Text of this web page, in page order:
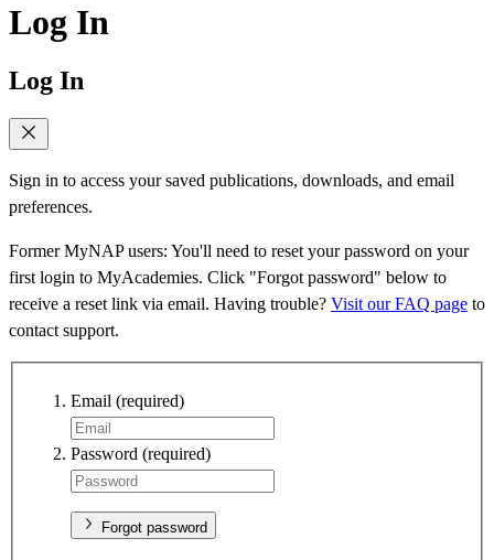
Log In
Log In
Sign in to access your saved publications, downloads, and email
preferences.
Former MyNAP users: You'll need to reset your password on your
first login to MyAcademies. Click "Forgot password" below to
receive a reset link via email. Having trouble? Visit our FAQ page to
contact support.
Email (required)
Password (required)
Forgot password